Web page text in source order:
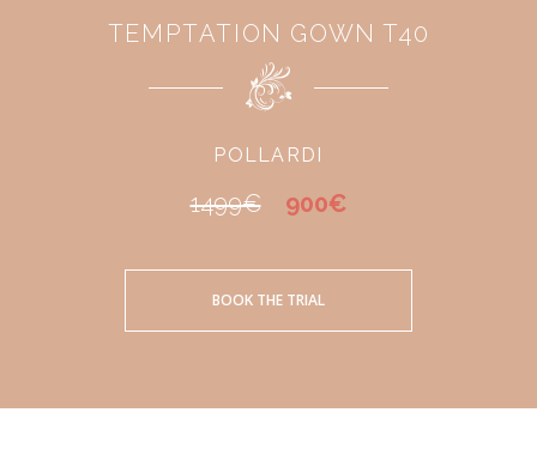
TEMPTATION GOWN T40
POLLARDI
1499€ 900€
BOOK THE TRIAL